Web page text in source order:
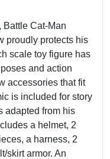
Battle Cat-Man
proudly protects his
scale toy figure has
and action
accessories that fit
is included for story
adapted from his
a helmet, 2
a harness, 2
skirt armor. An